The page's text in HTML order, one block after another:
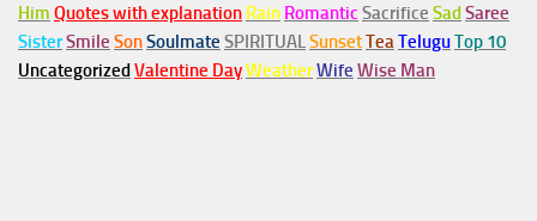
Him Quotes with explanation Rain Romantic Sacrifice Sad Saree
SisterSmile SonSoulmate SPIRITUALSunsetTeaTeluguTop 10
Uncategorized Valentine DayWeatherWife Wise Man